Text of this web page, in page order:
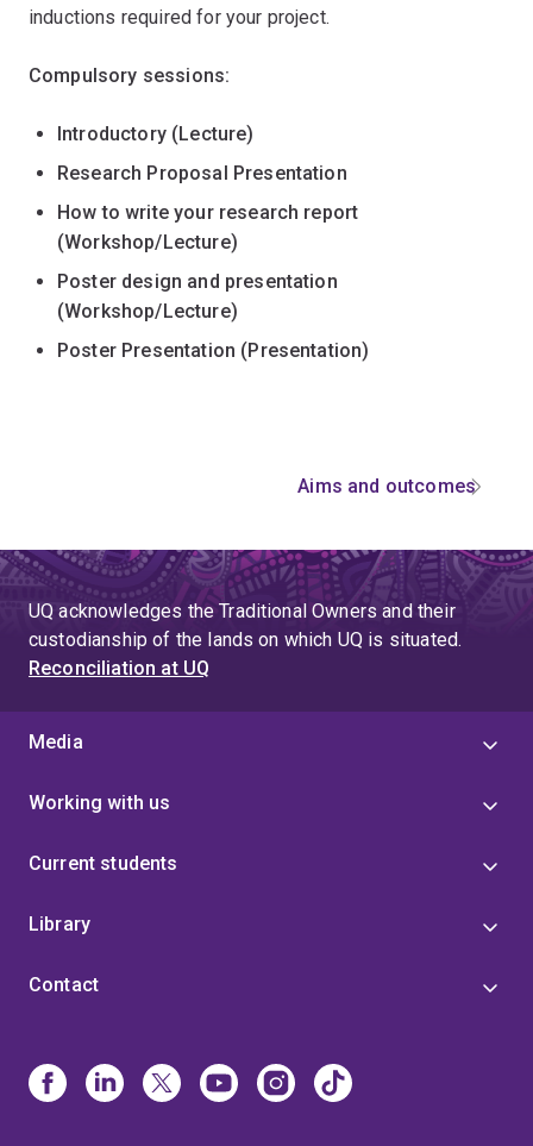
inductions required for your project.
Compulsory sessions:
Introductory (Lecture)
Research Proposal Presentation
How to write your research report
(Workshop/Lecture)
Poster design and presentation
(Workshop/Lecture)
Poster Presentation (Presentation)
Aims and outcomes
UQ acknowledges the Traditional Owners and their
custodianship of the lands on which UQ is situated.
Reconciliation at UQ
Media
Working with us
Current students
Library
Contact